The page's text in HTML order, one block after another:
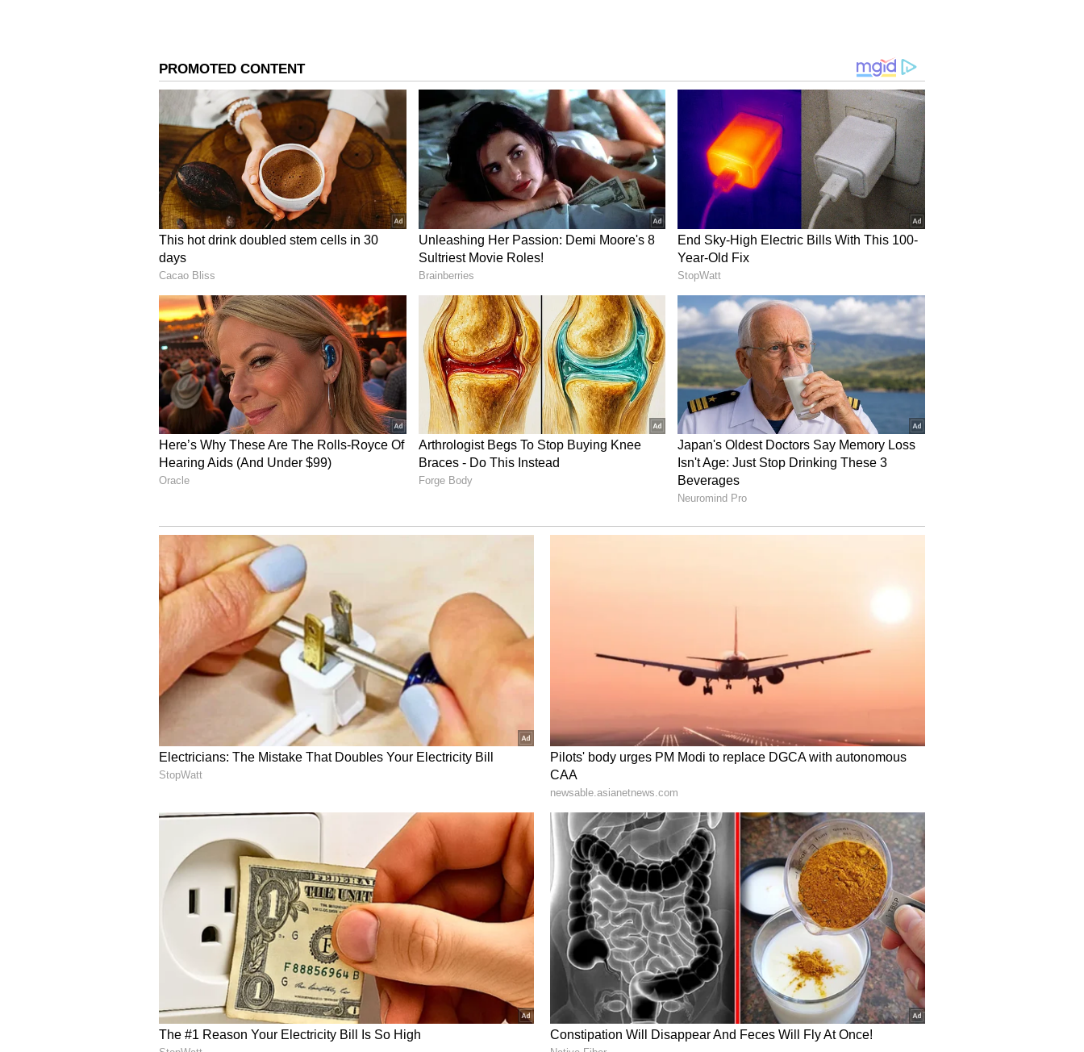
Image Credit :
Rise of BYJU’S as an Edtech Giant
BYJU’S, founded in 2011, grew rapidly to become India’s most valuable edtech
company. Within a few years, it reached a valuation of nearly $22 billion. The
platform expanded aggressively beyond India, building a strong international
presence and becoming a major name in global online learning.
4
5
Asianet News
Celebrity Campaigns and Massive Valuation
At its peak, BYJU’S ran high-profile marketing campaigns featuring Shah Rukh
Khan in India and Lionel Messi globally. The Messi association was linked to its
“Education for All” initiative and reportedly cost crores annually. Byju
Raveendran’s net worth was once estimated at around ₹17,545 crore during this
growth phase.